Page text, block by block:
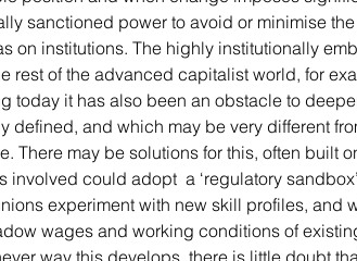
sanctioned power to avoid or minimise
on institutions. The highly institutionally
rest of the advanced capitalist world, for
today it has also been an obstacle to
defined, and which may be very different
There may be solutions for this, often built
could adopt  a ‘regulatory
experiment with new skill profiles, and
wages and working conditions of
way this develops, there is little doubt